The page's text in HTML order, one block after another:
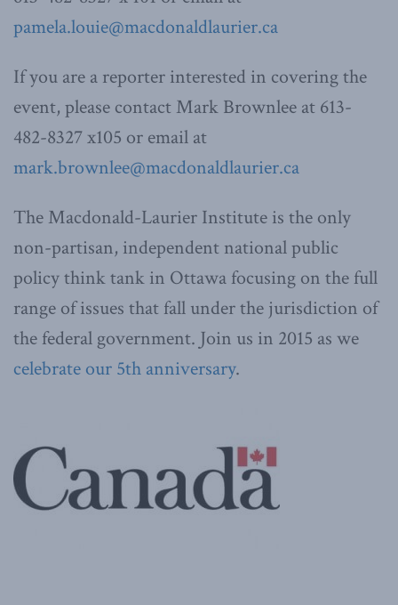
pamela.louie@macdonaldlaurier.ca
If you are a reporter interested in covering the
event, please contact Mark Brownlee at 613-
482-8327 x105 or email at
mark.brownlee@macdonaldlaurier.ca
The Macdonald-Laurier Institute is the only
non-partisan, independent national public
policy think tank in Ottawa focusing on the full
range of issues that fall under the jurisdiction of
the federal government. Join us in 2015 as we
celebrate our 5th anniversary.